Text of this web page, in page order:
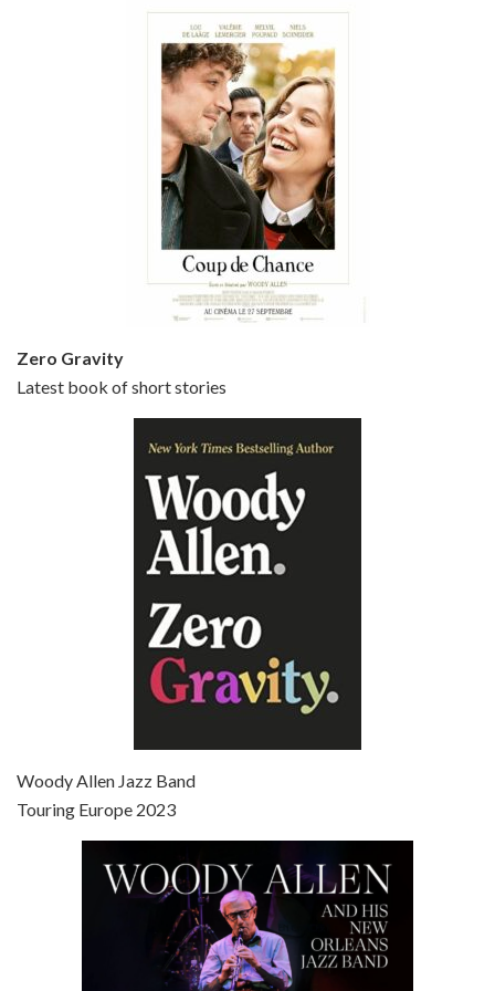
Episode 5 - Small Time Crooks (2000)
Episode 6 - Broadway Danny Rose (1984)
Jun 27, 2021 • 31:19
Zero Gravity
Latest book of short stories
Woody Allen Jazz Band
Touring Europe 2023